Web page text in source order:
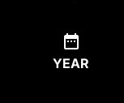
YEAR